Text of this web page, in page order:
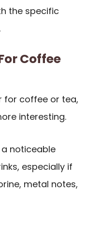
the specific
Coffee
for coffee or tea,
interesting.
noticeable
especially if
metal notes,